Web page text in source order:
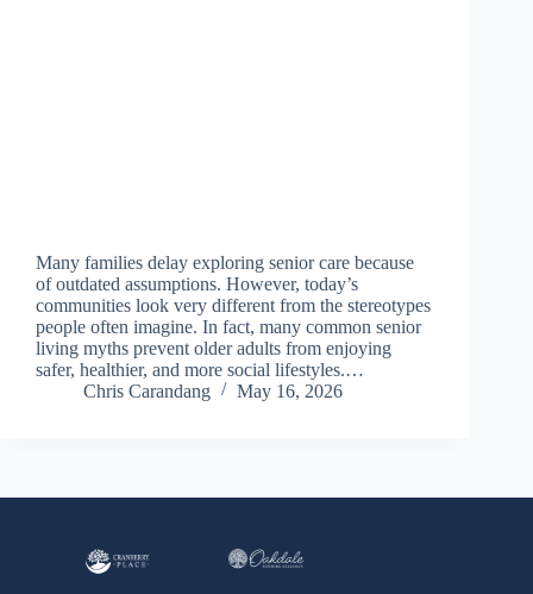
Many families delay exploring senior care because
of outdated assumptions. However, today’s
communities look very different from the stereotypes
people often imagine. In fact, many common senior
living myths prevent older adults from enjoying
safer, healthier, and more social lifestyles.…
Chris Carandang
May 16, 2026